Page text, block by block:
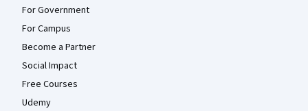
For Government
For Campus
Become a Partner
Social Impact
Free Courses
Udemy